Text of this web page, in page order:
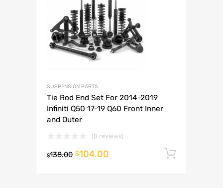
SUSPENSION PARTS
Tie Rod End Set For 2014-2019
Infiniti Q50 17-19 Q60 Front Inner
and Outer
(0 reviews)
$138.00 $104.00